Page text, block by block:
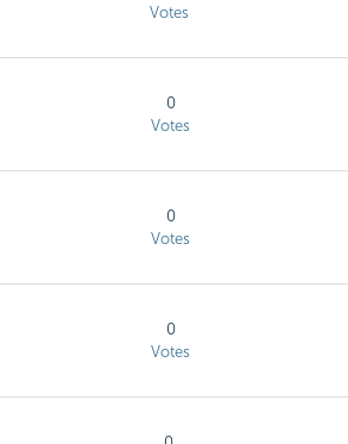
Votes
0
Votes
0
Votes
0
Votes